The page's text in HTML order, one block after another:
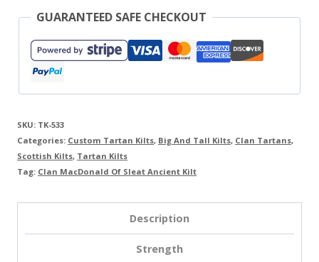
GUARANTEED SAFE CHECKOUT
SKU: TK-533
Categories: Custom Tartan Kilts, Big And Tall Kilts, Clan Tartans,
Scottish Kilts, Tartan Kilts
Tag: Clan MacDonald Of Sleat Ancient Kilt
Description
Strength